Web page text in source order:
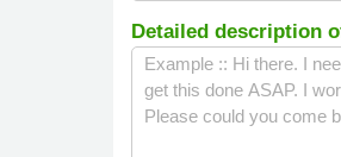
Detailed description